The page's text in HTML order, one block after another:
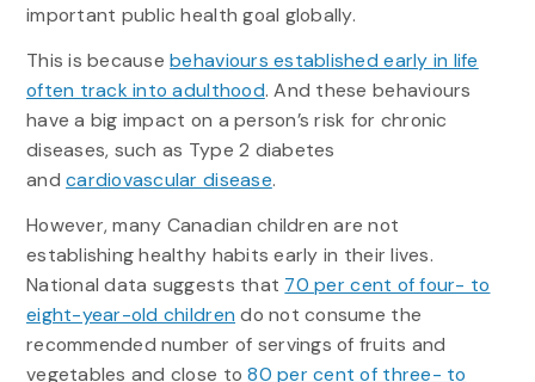
important public health goal globally.
This is becausebehaviours established early in life
often track into adulthood. And these behaviours
have a big impact on a person’s risk for chronic
diseases, such as Type 2 diabetes
andcardiovascular disease.
However, many Canadian children are not
establishing healthy habits early in their lives.
National data suggests that 70 per cent of four- to
eight-year-old children do not consume the
recommended number of servings of fruits and
vegetables and close to80 per cent of three- to